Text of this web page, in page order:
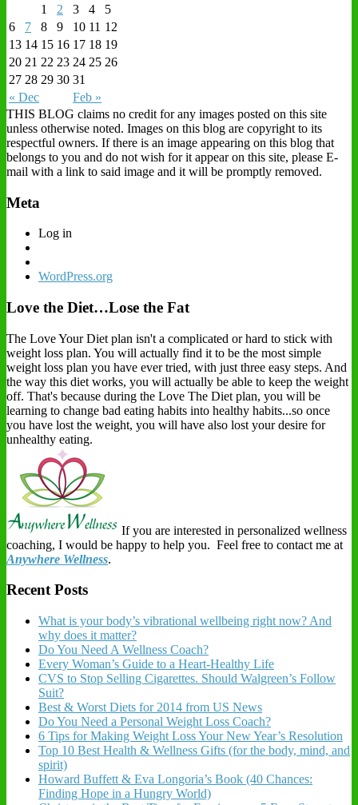
« Dec Feb »
1 2 3 4
5
6
7 8 9 10 11 12
13 14 15 16 17 18 19
20 21 22 23 24 25 26
27 28 29 30 31
THIS BLOG claims no credit for any images posted on this site
unless otherwise noted. Images on this blog are copyright to its
respectful owners. If there is an image appearing on this blog that
belongs to you and do not wish for it appear on this site, please E-
mail with a link to said image and it will be promptly removed.
Meta
Log in
WordPress.org
Love the Diet…Lose the Fat
The Love Your Diet plan isn't a complicated or hard to stick with
weight loss plan. You will actually find it to be the most simple
weight loss plan you have ever tried, with just three easy steps. And
the way this diet works, you will actually be able to keep the weight
off. That's because during the Love The Diet plan, you will be
learning to change bad eating habits into healthy habits...so once
you have lost the weight, you will have also lost your desire for
unhealthy eating.
If you are interested in personalized wellness
coaching, I would be happy to help you. Feel free to contact me at
Anywhere Wellness.
Recent Posts
What is your body’s vibrational wellbeing right now? And
why does it matter?
Do You Need A Wellness Coach?
Every Woman’s Guide to a Heart-Healthy Life
CVS to Stop Selling Cigarettes. Should Walgreen’s Follow
Suit?
Best & Worst Diets for 2014 from US News
Do You Need a Personal Weight Loss Coach?
6 Tips for Making Weight Loss Your New Year’s Resolution
Top 10 Best Health & Wellness Gifts (for the body, mind, and
spirit)
Howard Buffett & Eva Longoria’s Book (40 Chances:
Finding Hope in a Hungry World)